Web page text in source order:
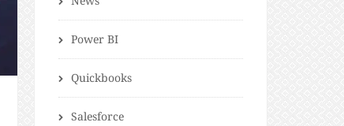
Power BI
Quickbooks
Salesforce